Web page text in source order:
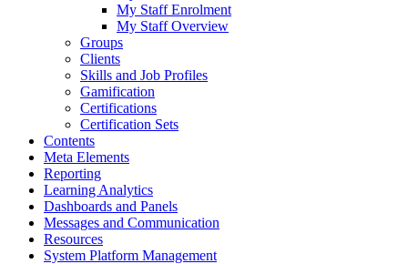
My Staff Enrolment
My Staff Overview
Groups
Clients
Skills and Job Profiles
Gamification
Certifications
Certification Sets
Contents
Meta Elements
Reporting
Learning Analytics
Dashboards and Panels
Messages and Communication
Resources
System Platform Management